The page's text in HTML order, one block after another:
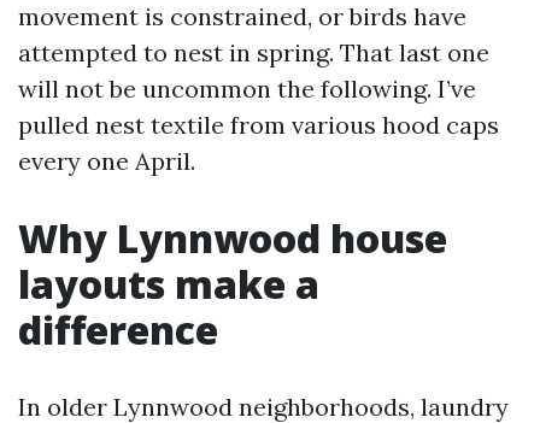
movement is constrained, or birds have
attempted to nest in spring. That last one
will not be uncommon the following. I’ve
pulled nest textile from various hood caps
every one April.
Why Lynnwood house
layouts make a
difference
In older Lynnwood neighborhoods, laundry